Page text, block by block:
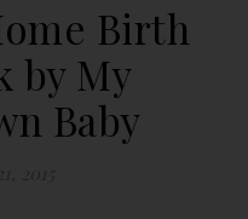
Birth
by My
Baby